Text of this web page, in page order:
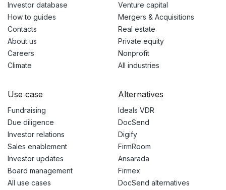
Investor database
How to guides
Contacts
About us
Careers
Climate
Venture capital
Mergers & Acquisitions
Real estate
Private equity
Nonprofit
All industries
Use case
Fundraising
Due diligence
Investor relations
Sales enablement
Investor updates
Board management
All use cases
Alternatives
Ideals VDR
DocSend
Digify
FirmRoom
Ansarada
Firmex
DocSend alternatives